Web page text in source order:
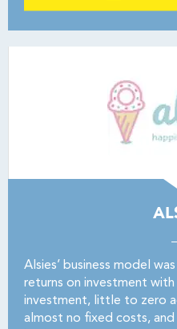
Alsies’ business model
returns on investment with
investment, little to zero
almost no fixed costs, and